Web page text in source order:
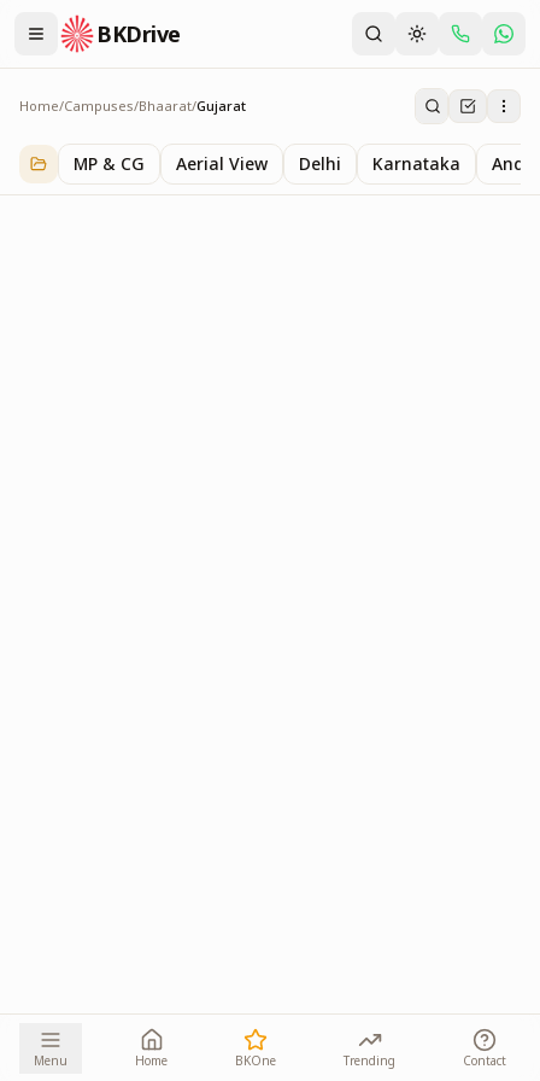
BKDrive
Home/Campuses/Bhaarat/Gujarat
Gujarat
1iteminBhaarat
MP & CG Aerial View Delhi Karnataka
Menu Home BKOne Trending Contact